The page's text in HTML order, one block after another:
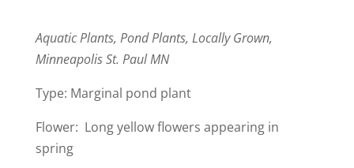
Aquatic Plants, Pond Plants, Locally Grown,
Minneapolis St. Paul MN
Type: Marginal pond plant
Flower: Long yellow flowers appearing in
spring